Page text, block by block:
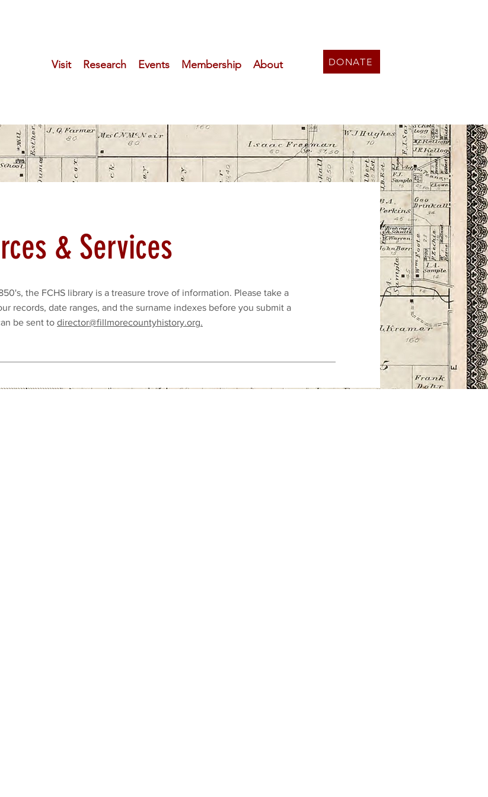
Visit Research Events Membership About DONATE
& Services
the FCHS library is a treasure trove of information. Please take a
records, date ranges, and the surname indexes before you submit a
be sent to director@fillmorecountyhistory.org.